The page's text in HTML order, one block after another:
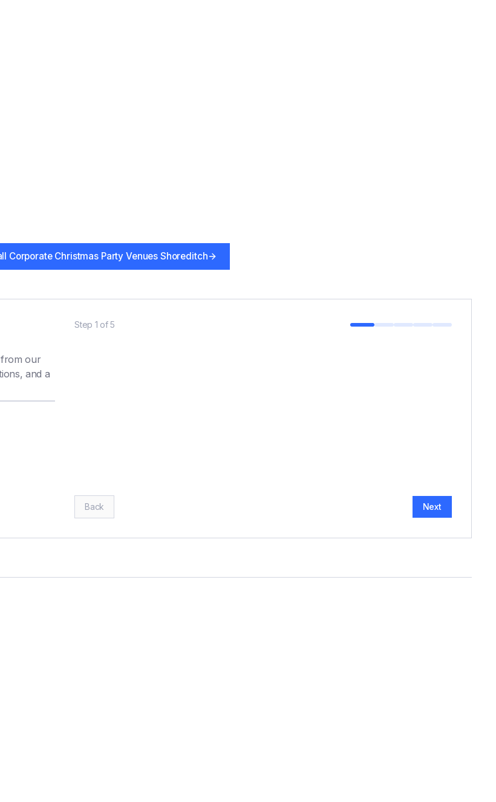
Corporate Christmas Party Venues Shoreditch
from our
and a
Step 1 of5
Back Next